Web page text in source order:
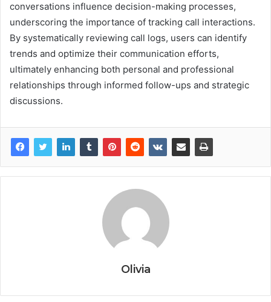
conversations influence decision-making processes,
underscoring the importance of tracking call interactions.
By systematically reviewing call logs, users can identify
trends and optimize their communication efforts,
ultimately enhancing both personal and professional
relationships through informed follow-ups and strategic
discussions.
Olivia